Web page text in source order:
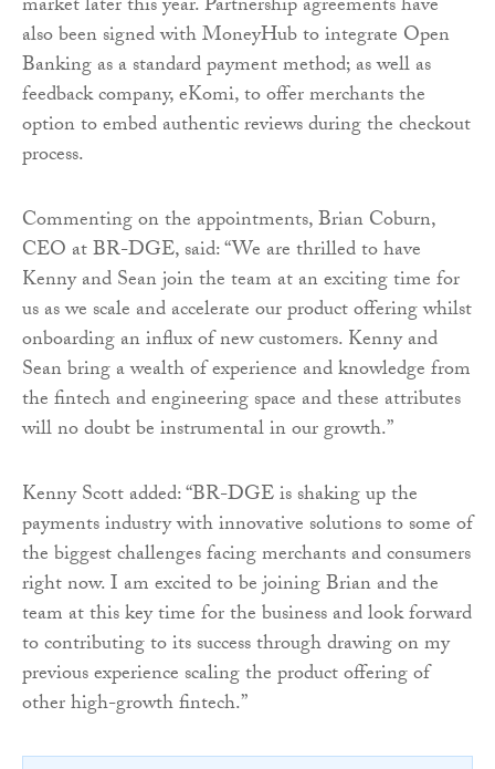
market later this year. Partnership agreements have
also been signed with MoneyHub to integrate Open
Banking as a standard payment method; as well as
feedback company, eKomi, to offer merchants the
option to embed authentic reviews during the checkout
process.
Commenting on the appointments, Brian Coburn,
CEO at BR-DGE, said: “We are thrilled to have
Kenny and Sean join the team at an exciting time for
us as we scale and accelerate our product offering whilst
onboarding an influx of new customers. Kenny and
Sean bring a wealth of experience and knowledge from
the fintech and engineering space and these attributes
will no doubt be instrumental in our growth.”
Kenny Scott added: “BR-DGE is shaking up the
payments industry with innovative solutions to some of
the biggest challenges facing merchants and consumers
right now. I am excited to be joining Brian and the
team at this key time for the business and look forward
to contributing to its success through drawing on my
previous experience scaling the product offering of
other high-growth fintech.”